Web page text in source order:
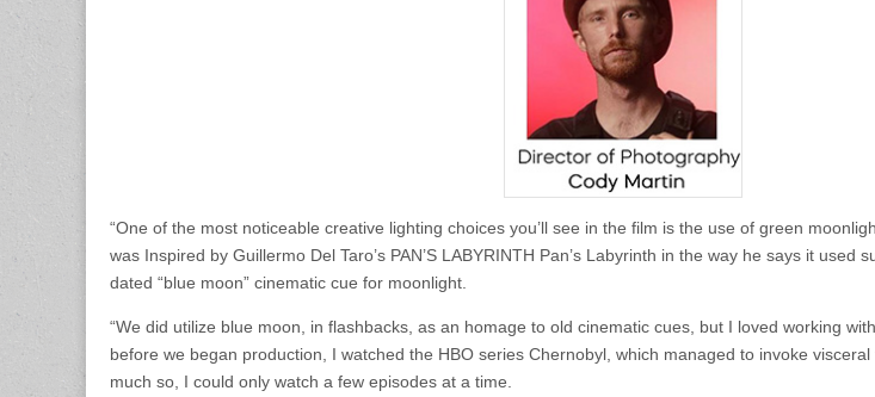
“One of the most noticeable creative lighting choices you’ll see in the film is the use of green
was Inspired by Guillermo Del Taro’s PAN’S LABYRINTH Pan’s Labyrinth in the way he says it used
dated “blue moon” cinematic cue for moonlight.
“We did utilize blue moon, in flashbacks, as an homage to old cinematic cues, but I loved working
before we began production, I watched the HBO series Chernobyl, which managed to invoke
much so, I could only watch a few episodes at a time.